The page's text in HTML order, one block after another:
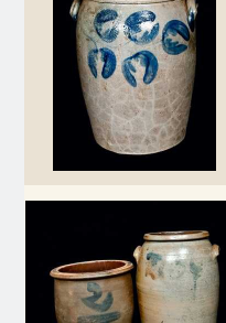
Nov 3, 2012
July 21, 2012
March 3, 2012
Oct 29, 2011
July 16, 2011
Collection
Fall 2025
Summer 2025
Spring 2025
Fall 2024